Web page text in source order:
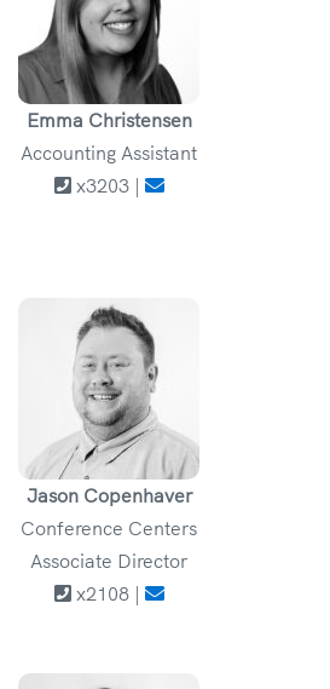
Emma Christensen
Accounting Assistant
x3203 |
Jason Copenhaver
Conference Centers
Associate Director
x2108 |